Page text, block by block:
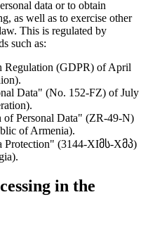
data or to obtain
as well as to exercise other
This is regulated by
such as:
Regulation (GDPR) of April
Data" (No. 152-FZ) of July
Personal Data" (ZR-49-N)
of Armenia).
Protection" (3144-XIმს-Xმპ)
in the